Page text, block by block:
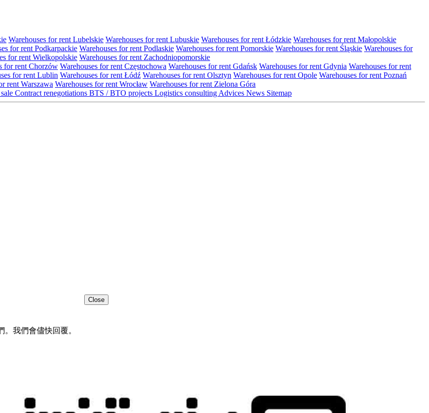
Warehouses for rent Lubelskie Warehouses for rent Lubuskie Warehouses for rent Łódzkie Warehouses for rent Małopolskie
for rent Podkarpackie Warehouses for rent Podlaskie Warehouses for rent Pomorskie Warehouses for rent Śląskie Warehouses for
for rent Wielkopolskie Warehouses for rent Zachodniopomorskie
for rent Chorzów Warehouses for rent Częstochowa Warehouses for rent Gdańsk Warehouses for rent Gdynia Warehouses for rent
for rent Lublin Warehouses for rent Łódź Warehouses for rent Olsztyn Warehouses for rent Opole Warehouses for rent Poznań
rent Warszawa Warehouses for rent Wrocław Warehouses for rent Zielona Góra
Contract renegotiations BTS / BTO projects Logistics consulting Advices News Sitemap
Close
我們會儘快回覆。